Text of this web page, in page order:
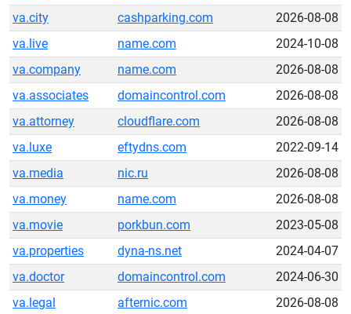
va.city
cashparking.com
2026-08-08
va.live
name.com
2024-10-08
va.company
name.com
2026-08-08
va.associates
domaincontrol.com
2026-08-08
va.attorney
cloudflare.com
2026-08-08
va.luxe
eftydns.com
2022-09-14
va.media
nic.ru
2026-08-08
va.money
name.com
2026-08-08
va.movie
porkbun.com
2023-05-08
va.properties
dyna-ns.net
2024-04-07
va.doctor
domaincontrol.com
2024-06-30
va.legal
afternic.com
2026-08-08